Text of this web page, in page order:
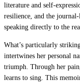
literature and self-
resilience, and the
speaking directly to the
What’s particularly
intertwines her personal
triumph. Through her
learns to sing. This